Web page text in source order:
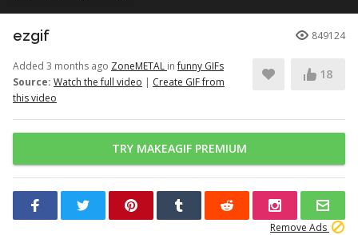
ezgif 849124
Added 3 months ago ZoneMETAL infunny GIFs
Source: Watch the full video | Create GIF from
this video
18
TRY MAKEAGIF PREMIUM
Remove Ads